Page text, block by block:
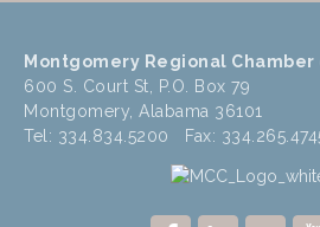
Montgomery Regional
600 S. Court St, P.O. Box 79
Montgomery, Alabama 36101
Tel: 334.834.5200 Fax: